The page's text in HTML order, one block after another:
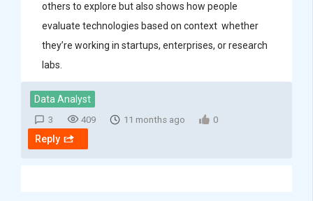
others to explore but also shows how people
evaluate technologies based on context whether
they’re working in startups, enterprises, or research
labs.
Data Analyst
3 409 11 months ago 0
Reply